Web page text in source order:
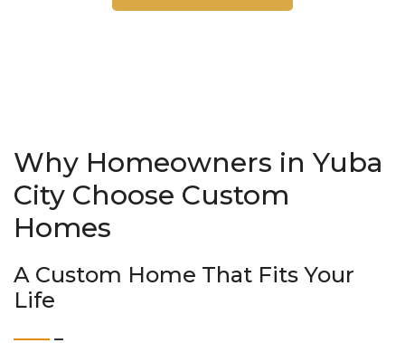
Why Homeowners in Yuba
City Choose Custom
Homes
A Custom Home That Fits Your
Life